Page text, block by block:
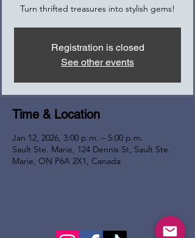
Turn thrifted treasures into stylish gems!
Registration is closed
See other events
Time & Location
Jan 12, 2026, 3:00 p.m. – 5:00 p.m.
Sault Ste. Marie, 124 Dennis St, Sault Ste.
Marie, ON P6A 2X1, Canada